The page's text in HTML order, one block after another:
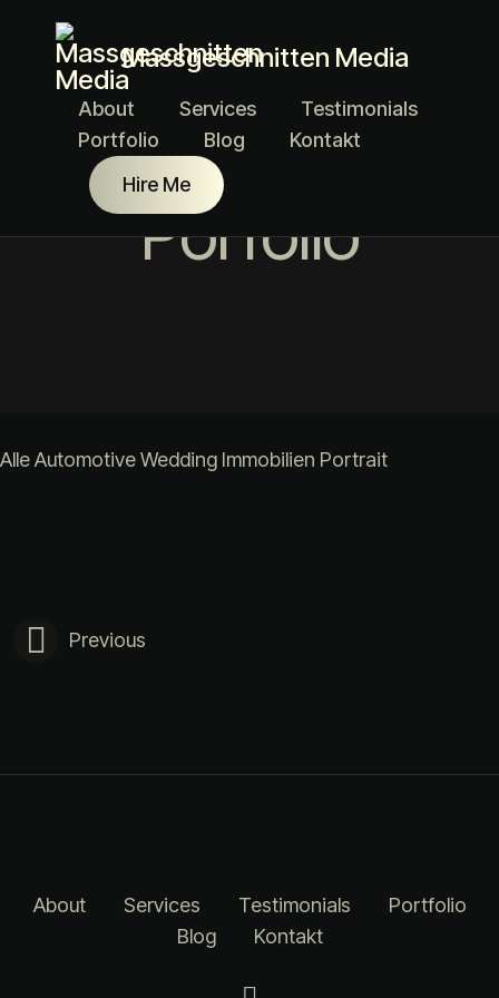
Massgeschnitten Media
About Services
Testimonials
Portfolio
Blog
Kontakt
Hire Me
Porfolio
AlleAutomotiveWedding Immobilien Portrait
Previous
About Services Testimonials
Portfolio
Blog
Kontakt